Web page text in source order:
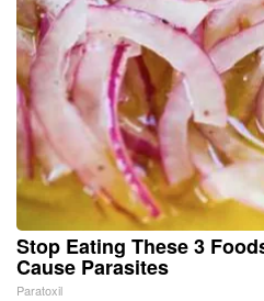
Stop Eating These 3
Cause Parasites
Paratoxil